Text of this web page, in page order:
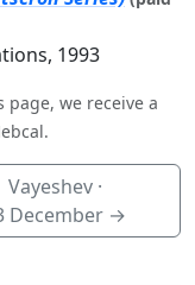
1993
we receive a
Vayeshev ·
December →